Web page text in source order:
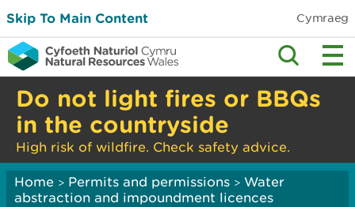
Skip To Main Content Cymraeg
Do not light fires or BBQs
in the countryside
High risk of wildfire. Check safety advice.
Home > Permits and permissions > Water
abstraction and impoundment licences